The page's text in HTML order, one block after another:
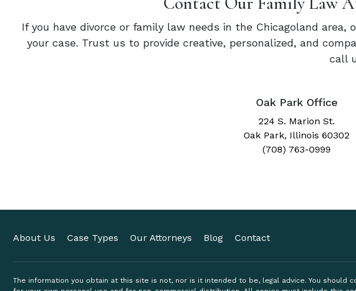
If you have divorce or family law needs in the Chicagoland
your case. Trust us to provide creative, personalized, and
call
Oak Park Office
224 S. Marion St.
Oak Park, Illinois 60302
(708) 763-0999
About Us Case Types Our Attorneys Blog Contact
The information you obtain at this site is not, nor is it intended to be, legal advice. You should